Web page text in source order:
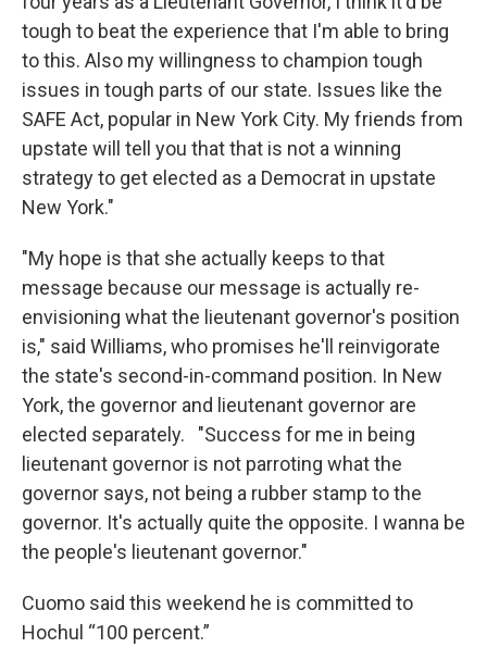
tough to beat the experience that I'm able to bring
to this. Also my willingness to champion tough
issues in tough parts of our state. Issues like the
SAFE Act, popular in New York City. My friends from
upstate will tell you that that is not a winning
strategy to get elected as a Democrat in upstate
New York."
"My hope is that she actually keeps to that
message because our message is actually re-
envisioning what the lieutenant governor's position
is," said Williams, who promises he'll reinvigorate
the state's second-in-command position. In New
York, the governor and lieutenant governor are
elected separately. "Success for me in being
lieutenant governor is not parroting what the
governor says, not being a rubber stamp to the
governor. It's actually quite the opposite. I wanna be
the people's lieutenant governor."
Cuomo said this weekend he is committed to
Hochul “100 percent.”